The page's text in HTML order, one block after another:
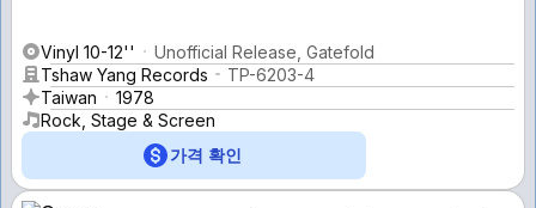
Vinyl 10-12''
Unofficial Release, Gatefold
Tshaw Yang Records
TP-6203-4
Taiwan
1978
Rock, Stage & Screen
가격 확인